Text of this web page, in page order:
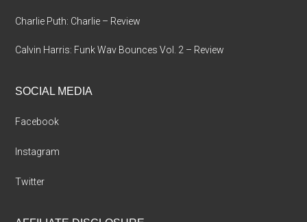
Charlie Puth: Charlie – Review
Calvin Harris: Funk Wav Bounces Vol. 2 – Review
SOCIAL MEDIA
Facebook
Instagram
Twitter